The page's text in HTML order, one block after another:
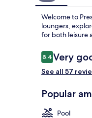
Welcome to
loungers,
for both leisure
Reviews
8.48.4 out of 10
Very
See all 57
Popular
Pool